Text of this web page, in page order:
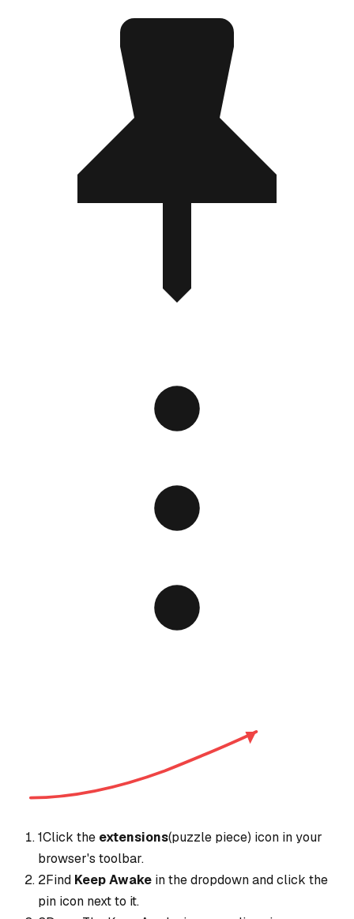
1Click the extensions(puzzle piece) icon in your
browser's toolbar.
2Find Keep Awake in the dropdown and click the
pin icon next to it.